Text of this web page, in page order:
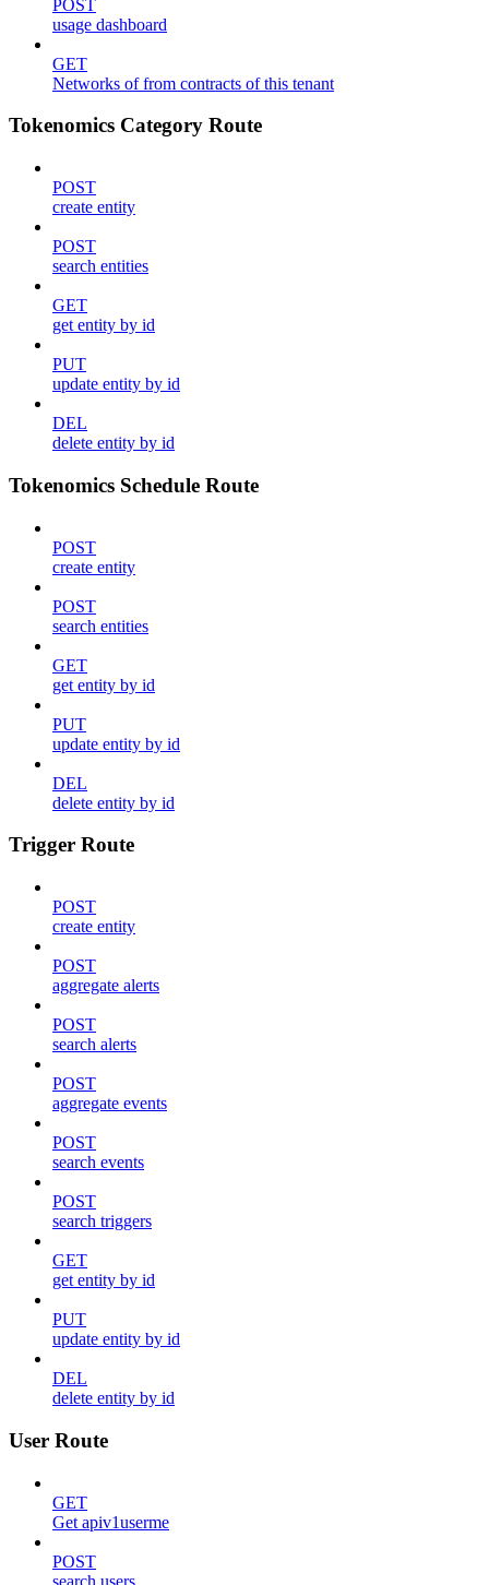
POST
usage dashboard
GET
Networks of from contracts of this tenant
Tokenomics Category Route
POST
create entity
POST
search entities
GET
get entity by id
PUT
update entity by id
DEL
delete entity by id
Tokenomics Schedule Route
POST
create entity
POST
search entities
GET
get entity by id
PUT
update entity by id
DEL
delete entity by id
Trigger Route
POST
create entity
POST
aggregate alerts
POST
search alerts
POST
aggregate events
POST
search events
POST
search triggers
GET
get entity by id
PUT
update entity by id
DEL
delete entity by id
User Route
GET
Get apiv1userme
POST
search users